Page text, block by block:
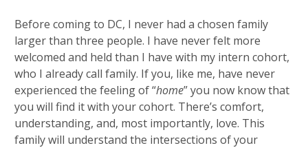
Before coming to DC, I never had a chosen family
larger than three people. I have never felt more
welcomed and held than I have with my intern cohort,
who I already call family. If you, like me, have never
experienced the feeling of “home” you now know that
you will find it with your cohort. There’s comfort,
understanding, and, most importantly, love. This
family will understand the intersections of your